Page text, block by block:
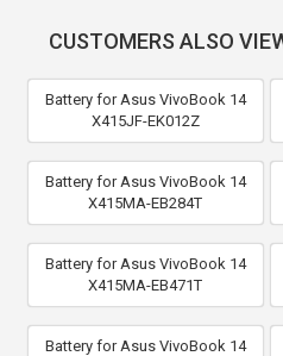
CUSTOMERS ALSO
Battery for Asus VivoBook 14
X415JF-EK012Z
Battery for Asus VivoBook 14
X415MA-EB284T
Battery for Asus VivoBook 14
X415MA-EB471T
Battery for Asus VivoBook 14